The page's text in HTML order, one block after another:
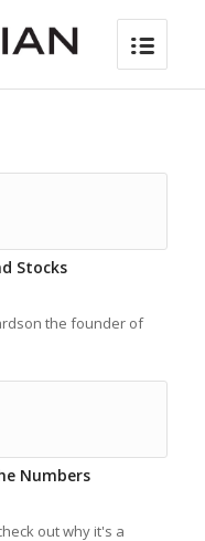
Stocks
the founder of
Numbers
out why it's a